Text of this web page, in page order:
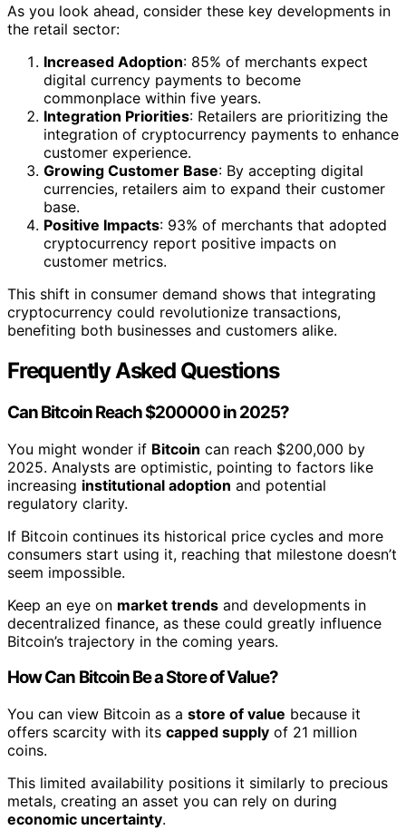
As you look ahead, consider these key developments in
the retail sector:
Increased Adoption: 85% of merchants expect
digital currency payments to become
commonplace within five years.
Integration Priorities: Retailers are prioritizing the
integration of cryptocurrency payments to enhance
customer experience.
Growing Customer Base: By accepting digital
currencies, retailers aim to expand their customer
base.
Positive Impacts: 93% of merchants that adopted
cryptocurrency report positive impacts on
customer metrics.
This shift in consumer demand shows that integrating
cryptocurrency could revolutionize transactions,
benefiting both businesses and customers alike.
Frequently Asked Questions
Can Bitcoin Reach $200000 in 2025?
You might wonder if Bitcoin can reach $200,000 by
2025. Analysts are optimistic, pointing to factors like
increasing institutional adoption and potential
regulatory clarity.
If Bitcoin continues its historical price cycles and more
consumers start using it, reaching that milestone doesn’t
seem impossible.
Keep an eye on market trends and developments in
decentralized finance, as these could greatly influence
Bitcoin’s trajectory in the coming years.
How Can Bitcoin Be a Store of Value?
You can view Bitcoin as a store of value because it
offers scarcity with its capped supply of 21 million
coins.
This limited availability positions it similarly to precious
metals, creating an asset you can rely on during
economic uncertainty.